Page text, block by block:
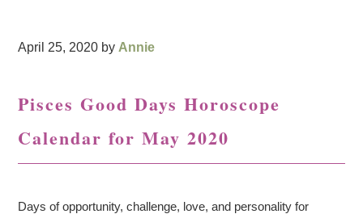
April 25, 2020 by Annie
Pisces Good Days Horoscope
Calendar for May 2020
Days of opportunity, challenge, love, and personality for